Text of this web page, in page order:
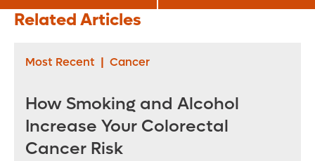
Counting Macros
Wrinkles Also Treat
Related Articles
Most Recent | Cancer
How Smoking and Alcohol
Increase Your Colorectal
Cancer Risk